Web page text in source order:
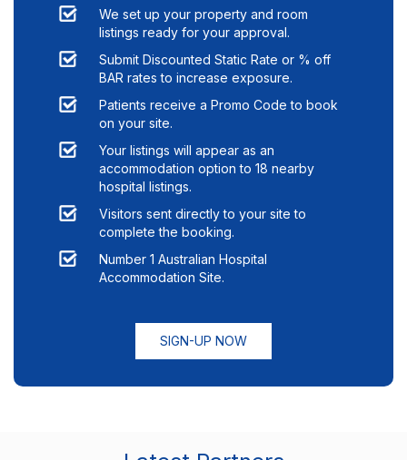
We set up your property and room
listings ready for your approval.
Submit Discounted Static Rate or % off
BAR rates to increase exposure.
Patients receive a Promo Code to book
on your site.
Your listings will appear as an
accommodation option to 18 nearby
hospital listings.
Visitors sent directly to your site to
complete the booking.
Number 1 Australian Hospital
Accommodation Site.
SIGN-UP NOW